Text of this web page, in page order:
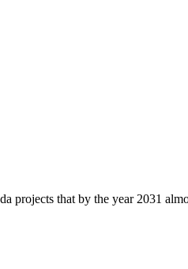
that by the year 2031